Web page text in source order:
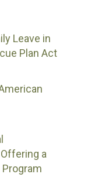
Leave in
Plan Act
a